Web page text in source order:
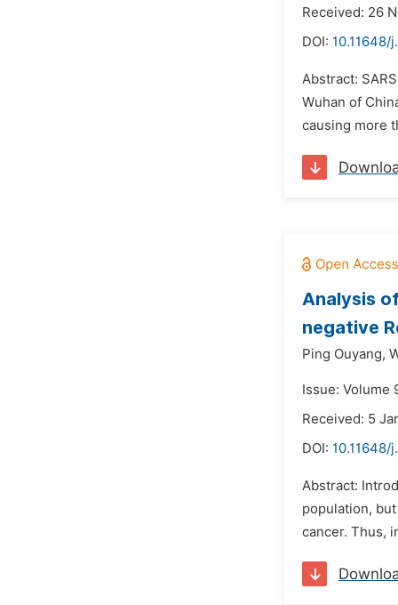
Received: 26
DOI: 10.11648/
Abstract:
Wuhan of
causing more
Analysis
negative
Ping Ouyang,
Issue: Volume
Received: 5
DOI: 10.11648/
Abstract:
population,
cancer. Thus,